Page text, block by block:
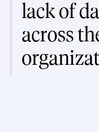
lack of
across